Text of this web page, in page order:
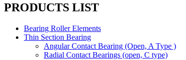
PRODUCTS LIST
Bearing Roller Elements
Thin Section Bearing
Angular Contact Bearing (Open, A Type )
Radial Contact Bearings (open, C type)